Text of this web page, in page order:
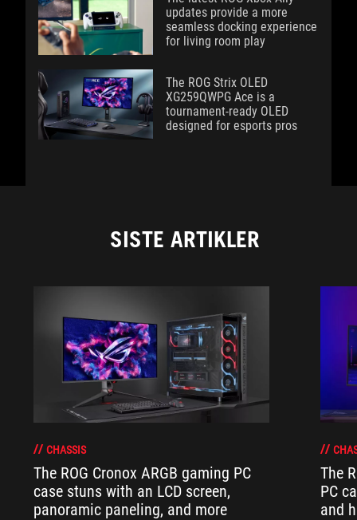
updates provide a more
seamless docking experience
for living room play
The ROG Strix OLED
XG259QWPG Ace is a
tournament-ready OLED
designed for esports pros
SISTE ARTIKLER
CHASSIS
The ROG Cronox ARGB gaming PC
case stuns with an LCD screen,
panoramic paneling, and more
The
PC
and